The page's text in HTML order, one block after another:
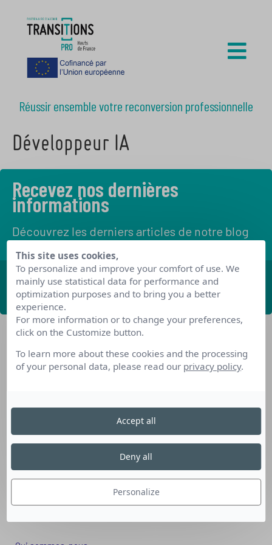
Réussir ensemble votre reconversion professionnelle
Développeur IA
Recevez nos dernières
informations
Découvrez les derniers articles de notre blog
ABONNEZ-VOUS
Nos dispositifs pour se reconvertir
Nos solutions aux entreprises
Solution Compétences IA
Nos services aux organismes de formation
Les questions que vous vous posez
This site uses cookies,
To personalize and improve your comfort of use. We
mainly use statistical data for performance and
optimization purposes and to bring you a better
experience.
For more information or to change your preferences,
click on the Customize button.
To learn more about these cookies and the processing
of your personal data, please read our privacy policy.
Personalize
Deny all
Accept all